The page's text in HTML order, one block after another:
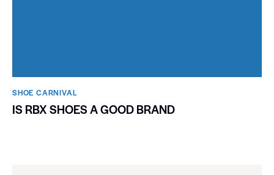
SHOE CARNIVAL​
IS RBX SHOES A GOOD BRAND